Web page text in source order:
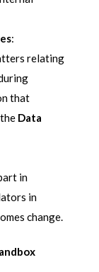
:
relating
that
Data
in
in
change.